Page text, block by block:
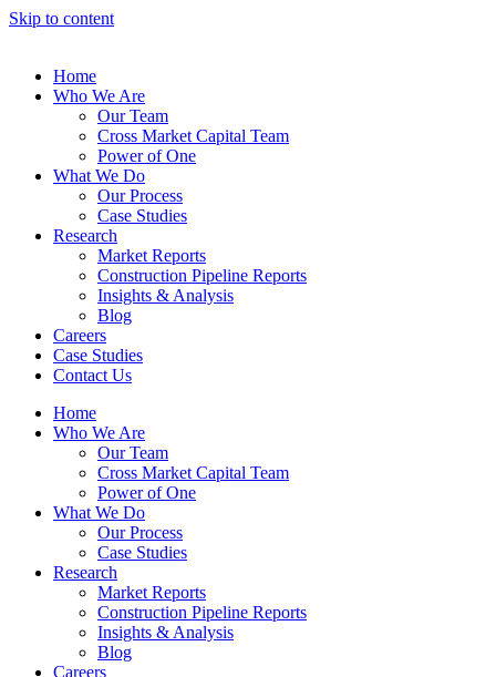
Skip to content
Home
Who We Are
Our Team
Cross Market Capital Team
Power of One
What We Do
Our Process
Case Studies
Research
Market Reports
Construction Pipeline Reports
Insights & Analysis
Blog
Careers
Case Studies
Contact Us
Home
Who We Are
Our Team
Cross Market Capital Team
Power of One
What We Do
Our Process
Case Studies
Research
Market Reports
Construction Pipeline Reports
Insights & Analysis
Blog
Careers